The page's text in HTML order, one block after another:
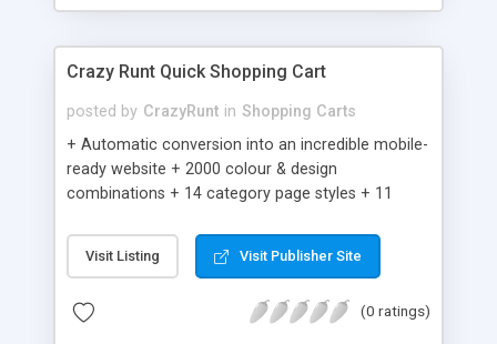
Crazy Runt Quick Shopping Cart
posted by CrazyRunt in Shopping Carts
+ Automatic conversion into an incredible mobile-
ready website + 2000 colour & design
combinations + 14 category page styles + 11
customisation; add your logo and product images
+ Easy setup wizard + Product details, including
Add/manage product images + Add categories &
Visit Listing Visit Publisher Site
(0 ratings)